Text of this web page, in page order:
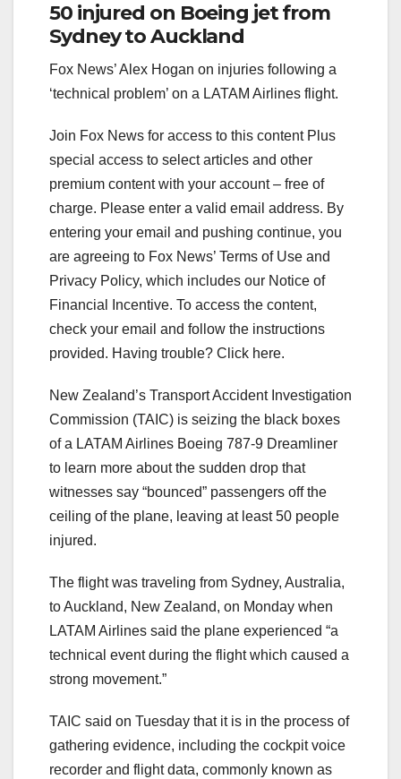
50 injured on Boeing jet from
Sydney to Auckland
Fox News’ Alex Hogan on injuries following a
‘technical problem’ on a LATAM Airlines flight.
Join Fox News for access to this content Plus
special access to select articles and other
premium content with your account – free of
charge. Please enter a valid email address. By
entering your email and pushing continue, you
are agreeing to Fox News’ Terms of Use and
Privacy Policy, which includes our Notice of
Financial Incentive. To access the content,
check your email and follow the instructions
provided. Having trouble? Click here.
New Zealand’s Transport Accident Investigation
Commission (TAIC) is seizing the black boxes
of a LATAM Airlines Boeing 787-9 Dreamliner
to learn more about the sudden drop that
witnesses say “bounced” passengers off the
ceiling of the plane, leaving at least 50 people
injured.
The flight was traveling from Sydney, Australia,
to Auckland, New Zealand, on Monday when
LATAM Airlines said the plane experienced “a
technical event during the flight which caused a
strong movement.”
TAIC said on Tuesday that it is in the process of
gathering evidence, including the cockpit voice
recorder and flight data, commonly known as